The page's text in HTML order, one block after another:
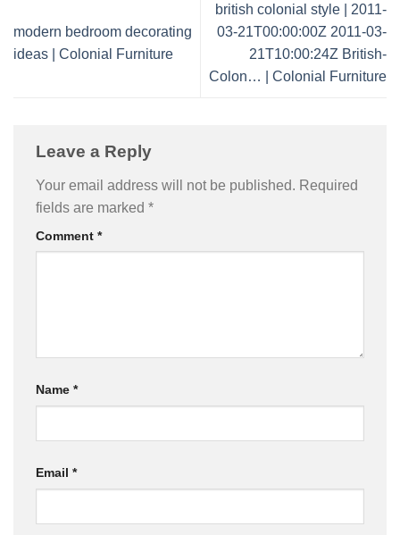
modern bedroom decorating
ideas | Colonial Furniture
british colonial style | 2011-
03-21T00:00:00Z 2011-03-
21T10:00:24Z British-
Colon… | Colonial Furniture
Leave a Reply
Your email address will not be published. Required
fields are marked *
Comment *
Name *
Email *